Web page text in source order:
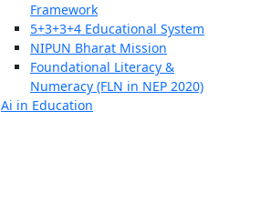
Framework
5+3+3+4 Educational System
NIPUN Bharat Mission
Foundational Literacy &
Numeracy (FLN in NEP 2020)
Ai in Education